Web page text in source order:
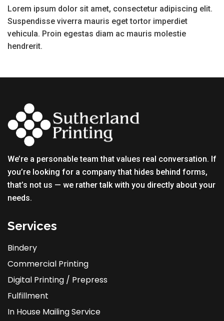
Lorem ipsum dolor sit amet, consectetur adipiscing elit.
Suspendisse viverra mauris eget tortor imperdiet
vehicula. Proin egestas diam ac mauris molestie
hendrerit.
We’re a personable team that values real conversation. If
you’re looking for a company that hides behind forms,
that’s not us — we rather talk with you directly about your
needs.
Services
Bindery
Commercial Printing
Digital Printing / Prepress
Fulfillment
In House Mailing Service